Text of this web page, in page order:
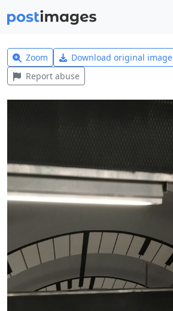
Zoom Download original image
Report abuse